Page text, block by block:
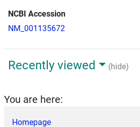
NCBI Accession
NM_001135672
Recently viewed (hide)
You are here:
Homepage